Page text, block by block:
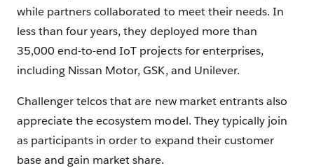
while partners collaborated to meet their needs. In
less than four years, they deployed more than
35,000 end-to-end IoT projects for enterprises,
including Nissan Motor, GSK, and Unilever.
Challenger telcos that are new market entrants also
appreciate the ecosystem model. They typically join
as participants in order to expand their customer
base and gain market share.